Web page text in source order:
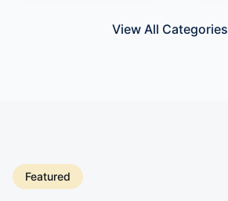
View All Categories
Featured